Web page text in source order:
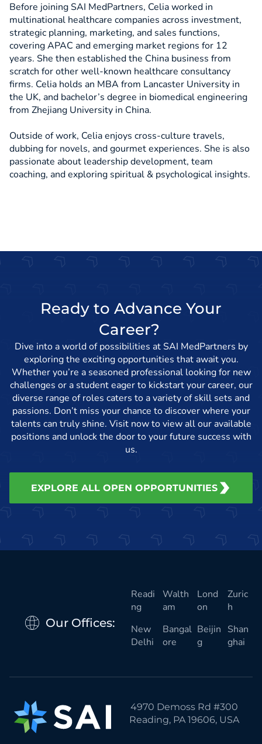
Before joining SAI MedPartners, Celia worked in
multinational healthcare companies across investment,
strategic planning, marketing, and sales functions,
covering APAC and emerging market regions for 12
years. She then established the China business from
scratch for other well-known healthcare consultancy
firms. Celia holds an MBA from Lancaster University in
the UK, and bachelor’s degree in biomedical engineering
from Zhejiang University in China.
Outside of work, Celia enjoys cross-culture travels,
dubbing for novels, and gourmet experiences. She is also
passionate about leadership development, team
coaching, and exploring spiritual & psychological insights.
Ready to Advance Your
Career?
Dive into a world of possibilities at SAI MedPartners by
exploring the exciting opportunities that await you.
Whether you’re a seasoned professional looking for new
challenges or a student eager to kickstart your career, our
diverse range of roles caters to a variety of skill sets and
passions. Don’t miss your chance to discover where your
talents can truly shine. Visit now to view all our available
positions and unlock the door to your future success with
us.
EXPLORE ALL OPEN OPPORTUNITIES
Our Offices:
Readi
ng
Walth
am
Lond
on
Zuric
h
New
Delhi
Bangal
ore
Beijin
g
Shan
ghai
4970 Demoss Rd #300
Reading, PA 19606, USA